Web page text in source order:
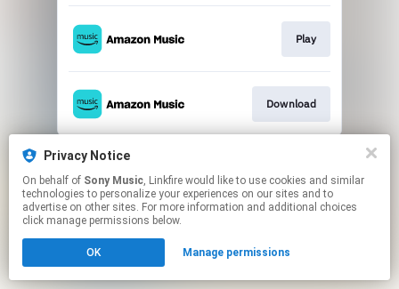
Play
Download
This page may contain affiliate links.
Click hereto manage your permissions.
Privacy Notice
On behalf of Sony Music, Linkfire would like to use cookies and similar
technologies to personalize your experiences on our sites and to
advertise on other sites. For more information and additional choices
click manage permissions below.
OK Manage permissions